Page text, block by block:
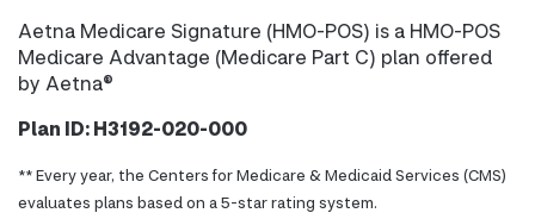
Aetna Medicare Signature (HMO-POS) is a HMO-POS
Medicare Advantage (Medicare Part C) plan offered
by Aetna®
Plan ID: H3192-020-000
** Every year, the Centers for Medicare & Medicaid Services (CMS)
evaluates plans based on a 5-star rating system.